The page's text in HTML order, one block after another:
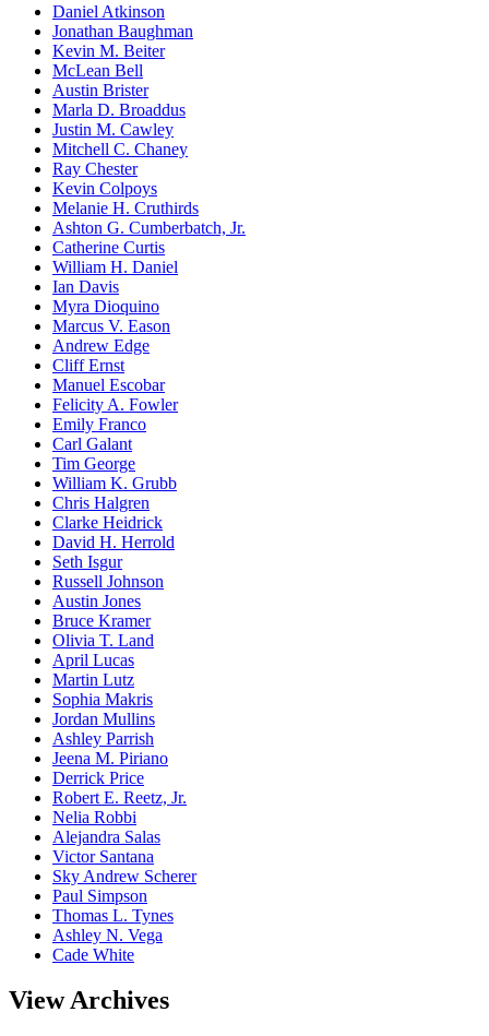
Daniel Atkinson
Jonathan Baughman
Kevin M. Beiter
McLean Bell
Austin Brister
Marla D. Broaddus
Justin M. Cawley
Mitchell C. Chaney
Ray Chester
Kevin Colpoys
Melanie H. Cruthirds
Ashton G. Cumberbatch, Jr.
Catherine Curtis
William H. Daniel
Ian Davis
Myra Dioquino
Marcus V. Eason
Andrew Edge
Cliff Ernst
Manuel Escobar
Felicity A. Fowler
Emily Franco
Carl Galant
Tim George
William K. Grubb
Chris Halgren
Clarke Heidrick
David H. Herrold
Seth Isgur
Russell Johnson
Austin Jones
Bruce Kramer
Olivia T. Land
April Lucas
Martin Lutz
Sophia Makris
Jordan Mullins
Ashley Parrish
Jeena M. Piriano
Derrick Price
Robert E. Reetz, Jr.
Nelia Robbi
Alejandra Salas
Victor Santana
Sky Andrew Scherer
Paul Simpson
Thomas L. Tynes
Ashley N. Vega
Cade White
View Archives